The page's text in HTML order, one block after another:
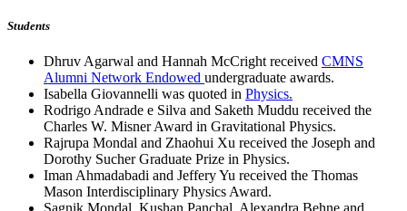
Students
Dhruv Agarwal and Hannah McCright received CMNS
Alumni Network Endowed undergraduate awards.
Isabella Giovannelli was quoted in Physics.
Rodrigo Andrade e Silva and Saketh Muddu received the
Charles W. Misner Award in Gravitational Physics.
Rajrupa Mondal and Zhaohui Xu received the Joseph and
Dorothy Sucher Graduate Prize in Physics.
Iman Ahmadabadi and Jeffery Yu received the Thomas
Mason Interdisciplinary Physics Award.